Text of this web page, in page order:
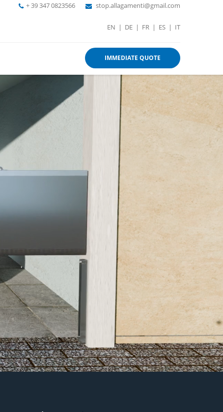
+ 39 347 0823566 stop.allagamenti@gmail.com
EN | DE | FR | ES | IT
IMMEDIATE QUOTE